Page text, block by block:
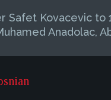
Kovacevic
Anadolac,